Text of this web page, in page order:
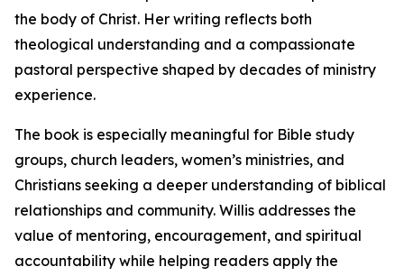
the body of Christ. Her writing reflects both
theological understanding and a compassionate
pastoral perspective shaped by decades of ministry
experience.
The book is especially meaningful for Bible study
groups, church leaders, women’s ministries, and
Christians seeking a deeper understanding of biblical
relationships and community. Willis addresses the
value of mentoring, encouragement, and spiritual
accountability while helping readers apply the